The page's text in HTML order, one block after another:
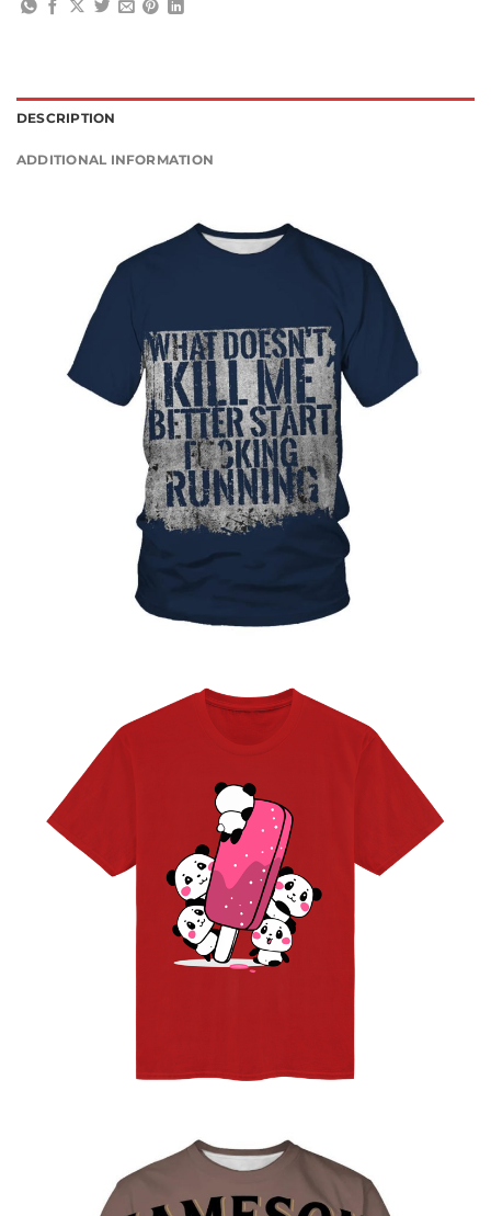
DESCRIPTION
ADDITIONAL INFORMATION